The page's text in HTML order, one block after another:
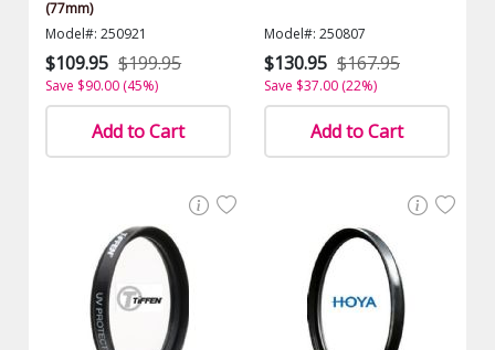
(77mm)
Model#: 250921
$109.95 $199.95
Save $90.00 (45%)
Add to Cart
Model#: 250807
$130.95 $167.95
Save $37.00 (22%)
Add to Cart